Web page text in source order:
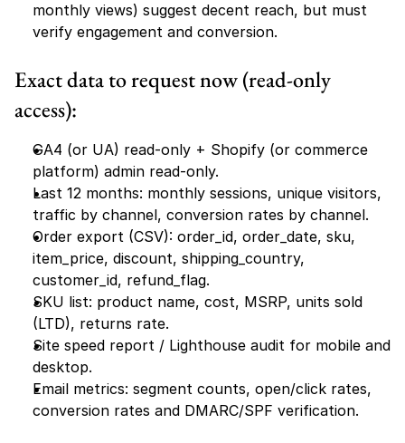
monthly views) suggest decent reach, but must
verify engagement and conversion.
Exact data to request now (read-only
access):
GA4 (or UA) read-only + Shopify (or commerce
platform) admin read-only.
Last 12 months: monthly sessions, unique visitors,
traffic by channel, conversion rates by channel.
Order export (CSV): order_id, order_date, sku,
item_price, discount, shipping_country,
customer_id, refund_flag.
SKU list: product name, cost, MSRP, units sold
(LTD), returns rate.
Site speed report / Lighthouse audit for mobile and
desktop.
Email metrics: segment counts, open/click rates,
conversion rates and DMARC/SPF verification.